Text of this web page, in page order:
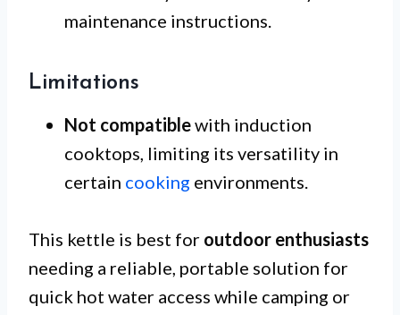
maintenance instructions.
Limitations
Not compatiblewith induction
cooktops, limiting its versatility in
certain cooking environments.
This kettle is best for outdoor enthusiasts
needing a reliable, portable solution for
quick hot water access while camping or